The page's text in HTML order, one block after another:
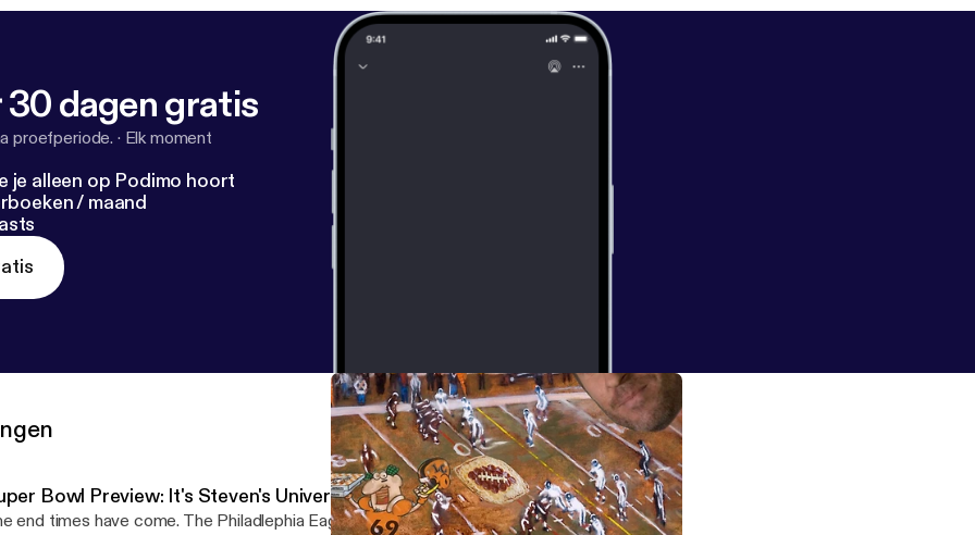
30 dagen gratis
proefperiode. · Elk moment
je alleen op Podimo hoort
/ maand
Bowl Preview: It's Steven's Universe and Chris is Living in it
end times have come. The Philadlephia Eagles absolutely devastated the